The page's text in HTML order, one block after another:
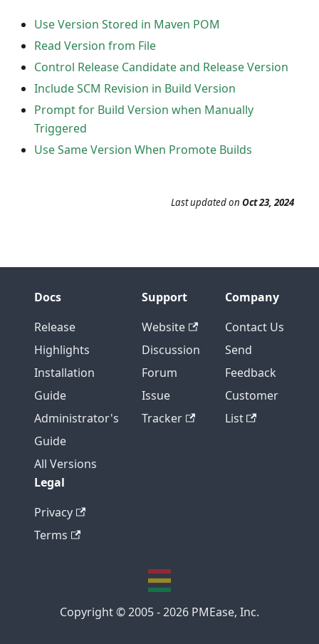
Use Version Stored in Maven POM
Read Version from File
Control Release Candidate and Release Version
Include SCM Revision in Build Version
Prompt for Build Version when Manually
Triggered
Use Same Version When Promote Builds
Last updatedon Oct 23, 2024
Docs
Release
Highlights
Installation
Guide
Administrator's
Guide
All Versions
Support
Website
Discussion
Forum
Issue
Tracker
Company
Contact Us
Send
Feedback
Customer
List
Legal
Privacy
Terms
Copyright © 2005 - 2026 PMEase, Inc.